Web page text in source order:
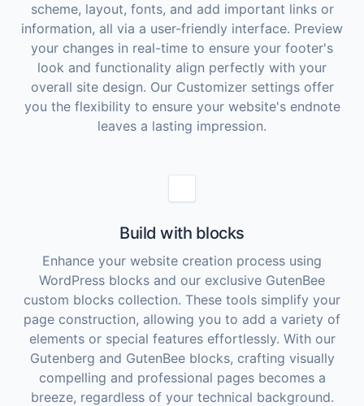
scheme, layout, fonts, and add important links or
information, all via a user-friendly interface. Preview
your changes in real-time to ensure your footer's
look and functionality align perfectly with your
overall site design. Our Customizer settings offer
you the flexibility to ensure your website's endnote
leaves a lasting impression.
Build with blocks
Enhance your website creation process using
WordPress blocks and our exclusive GutenBee
custom blocks collection. These tools simplify your
page construction, allowing you to add a variety of
elements or special features effortlessly. With our
Gutenberg and GutenBee blocks, crafting visually
compelling and professional pages becomes a
breeze, regardless of your technical background.